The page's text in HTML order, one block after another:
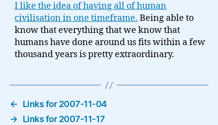
I like the idea of having all of human
civilisation in one timeframe. Being able to
know that everything that we know that
humans have done around us fits within a few
thousand years is pretty extraordinary.
←
Links for 2007-11-04
→
Links for 2007-11-17